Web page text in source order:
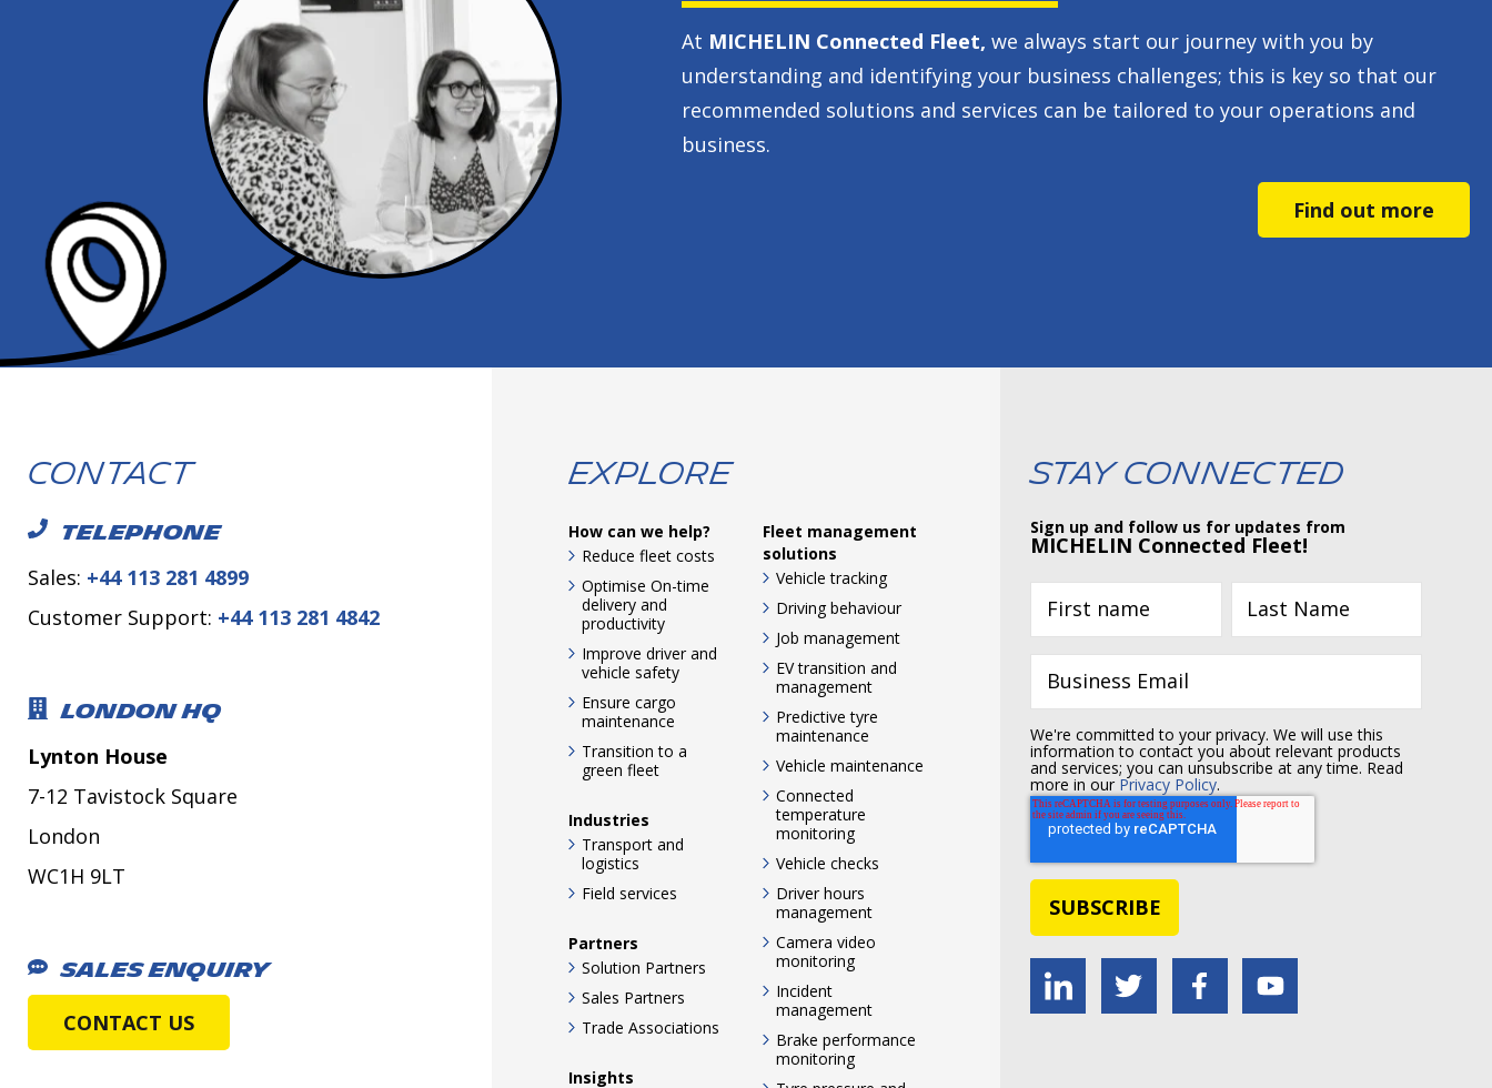
At MICHELIN Connected Fleet, we always start our journey with you by
understanding and identifying your business challenges; this is key so that our
recommended solutions and services can be tailored to your operations and
business.
Find out more
Contact
TELEPHONE
Sales: +44 113 281 4899
Customer Support: +44 113 281 4842
LONDON HQ
Lynton House
7-12 Tavistock Square
London
WC1H 9LT
SALES ENQUIRY
CONTACT US
Explore
How can we help?
Reduce fleet costs
Optimise On-time
delivery and
productivity
Improve driver and
vehicle safety
Ensure cargo
maintenance
Transition to a
green fleet
Industries
Transport and
logistics
Field services
Partners
Solution Partners
Sales Partners
Trade Associations
Insights
Fleet management
solutions
Vehicle tracking
Driving behaviour
Job management
EV transition and
management
Predictive tyre
maintenance
Vehicle maintenance
Connected
temperature
monitoring
Vehicle checks
Driver hours
management
Camera video
monitoring
Incident
management
Brake performance
monitoring
Stay Connected
Sign up and follow us for updates from
MICHELIN Connected Fleet!
We're committed to your privacy. We will use this
information to contact you about relevant products
and services; you can unsubscribe at any time. Read
more in our Privacy Policy.